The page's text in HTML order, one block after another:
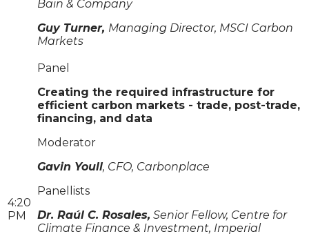
Bain & Company
Guy Turner, Managing Director, MSCI Carbon
Markets
4:20
PM
Panel
Creating the required infrastructure for
efficient carbon markets - trade, post-trade,
financing, and data
Moderator
Gavin Youll, CFO, Carbonplace
Panellists
Dr. Raúl C. Rosales, Senior Fellow, Centre for
Climate Finance & Investment, Imperial